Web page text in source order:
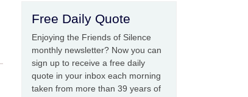
Free Daily Quote
Enjoying the Friends of Silence
monthly newsletter? Now you can
sign up to receive a free daily
quote in your inbox each morning
taken from more than 39 years of